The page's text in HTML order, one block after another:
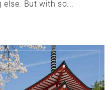
But with so...